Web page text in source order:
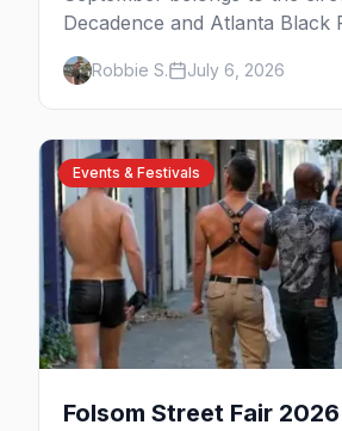
Decadence and Atlanta Black
Labor Day, then leather
Folsom Street Fair. The best
September.
Robbie S. July 6, 2026
Events & Festivals
Folsom Street Fair